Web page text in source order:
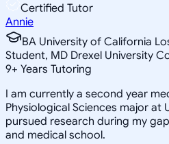
Certified Tutor
Annie
BA University of California
Student, MD Drexel University
9+ Years Tutoring
I am currently a second year
Physiological Sciences major at
pursued research during my
and medical school.